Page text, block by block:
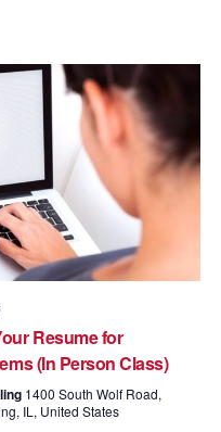
Resume for
(In Person Class)
1400 South Wolf Road,
IL, United States